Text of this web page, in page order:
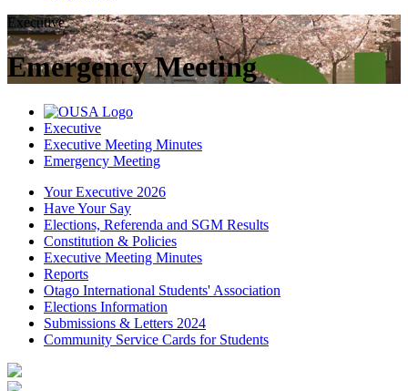
Executive
Emergency Meeting
Executive
Executive Meeting Minutes
Emergency Meeting
Your Executive 2026
Have Your Say
Elections, Referenda and SGM Results
Constitution & Policies
Executive Meeting Minutes
Reports
Otago International Students' Association
Elections Information
Submissions & Letters 2024
Community Service Cards for Students